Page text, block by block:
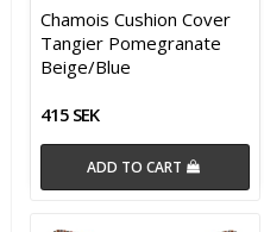
Chamois Cushion Cover
Tangier Pomegranate
Beige/Blue
415 SEK
ADD TO CART